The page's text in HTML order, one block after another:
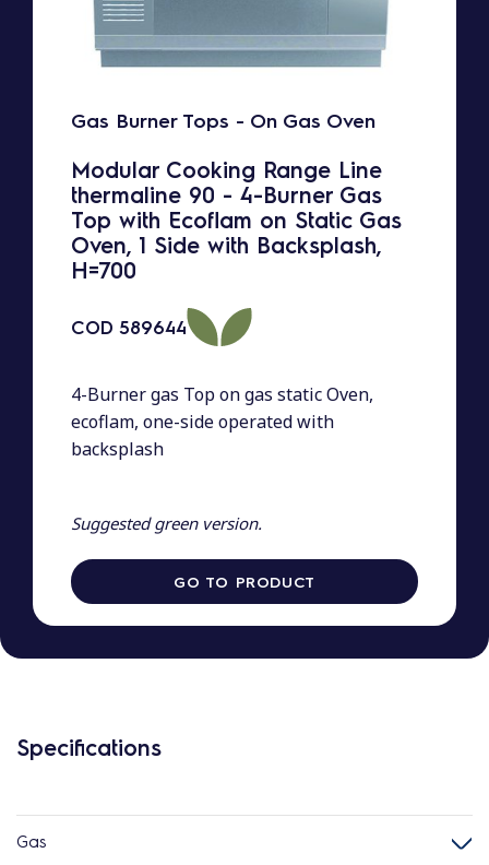
Gas Burner Tops - On Gas Oven
Modular Cooking Range Line
thermaline 90 - 4-Burner Gas
Top with Ecoflam on Static Gas
Oven, 1 Side with Backsplash,
H=700
COD 589644
4-Burner gas Top on gas static Oven,
ecoflam, one-side operated with
backsplash
Suggested green version.
GO TO PRODUCT
Specifications
Gas